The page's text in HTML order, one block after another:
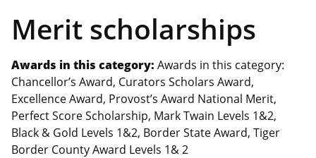
Merit scholarships
Awards in this category: Awards in this category:
Chancellor’s Award, Curators Scholars Award,
Excellence Award, Provost’s Award National Merit,
Perfect Score Scholarship, Mark Twain Levels 1&2,
Black & Gold Levels 1&2, Border State Award, Tiger
Border County Award Levels 1& 2